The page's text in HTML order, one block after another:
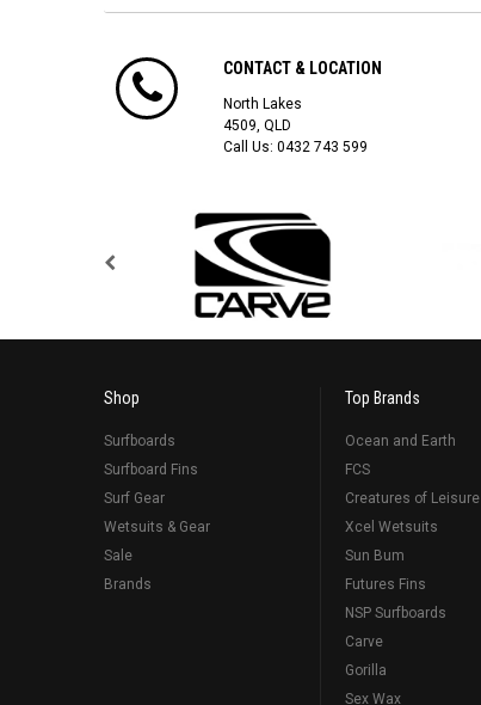
CONTACT & LOCATION
North Lakes
4509, QLD
Call Us: 0432 743 599
Shop
Surfboards
Surfboard Fins
Surf Gear
Wetsuits & Gear
Sale
Brands
Top Brands
Ocean and Earth
FCS
Creatures of Leisure
Xcel Wetsuits
Sun Bum
Futures Fins
NSP Surfboards
Carve
Gorilla
Sex Wax